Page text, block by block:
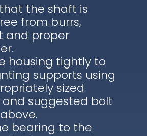
the shaft is
from burrs,
and proper
housing tightly to
supports using
sized
suggested bolt
bearing to the